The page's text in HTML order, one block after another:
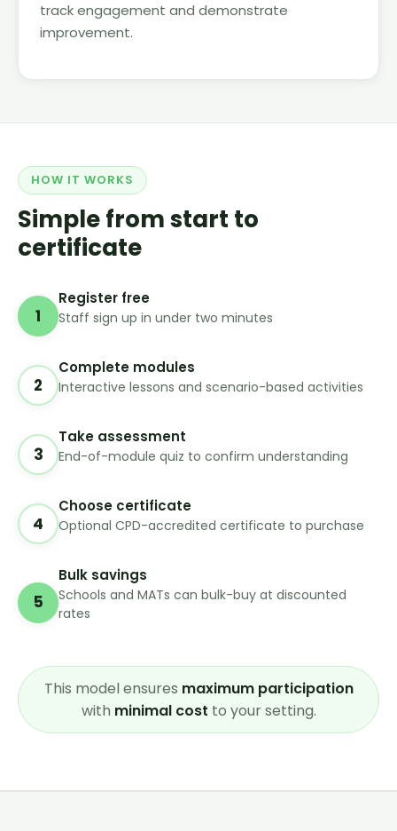
track engagement and demonstrate
improvement.
HOW IT WORKS
Simple from start to
certificate
1
Register free
Staff sign up in under two minutes
2
Complete modules
Interactive lessons and scenario-based activities
3
Take assessment
End-of-module quiz to confirm understanding
4
Choose certificate
Optional CPD-accredited certificate to purchase
5
Bulk savings
Schools and MATs can bulk-buy at discounted
rates
This model ensures maximum participation
with minimal cost to your setting.